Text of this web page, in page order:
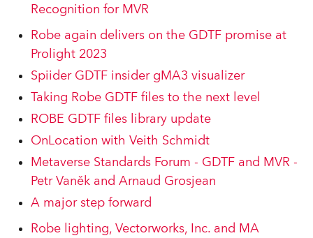
Recognition for MVR
Robe again delivers on the GDTF promise at
Prolight 2023
Spiider GDTF insider gMA3 visualizer
Taking Robe GDTF files to the next level
ROBE GDTF files library update
OnLocation with Veith Schmidt
Metaverse Standards Forum - GDTF and MVR -
Petr Vaněk and Arnaud Grosjean
A major step forward
Robe lighting, Vectorworks, Inc. and MA